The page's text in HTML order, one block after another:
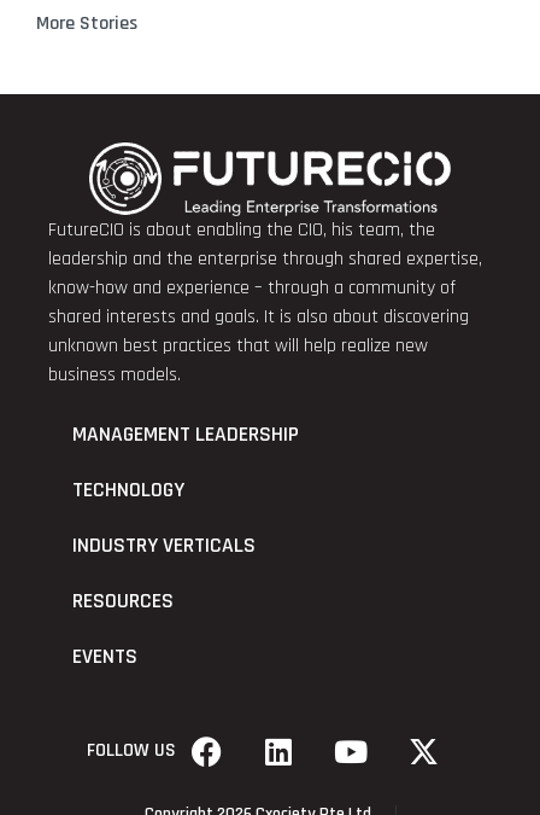
More Stories
FutureCIO is about enabling the CIO, his team, the
leadership and the enterprise through shared expertise,
know-how and experience – through a community of
shared interests and goals. It is also about discovering
unknown best practices that will help realize new
business models.
MANAGEMENT LEADERSHIP
TECHNOLOGY
INDUSTRY VERTICALS
RESOURCES
EVENTS
FOLLOW US